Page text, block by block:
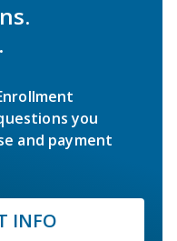
you
and payment
INFO